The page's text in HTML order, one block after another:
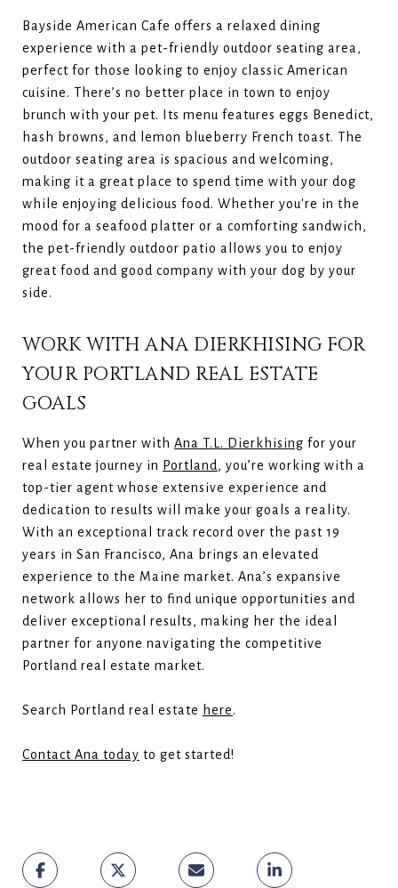
Bayside American Cafe offers a relaxed dining
experience with a pet-friendly outdoor seating area,
perfect for those looking to enjoy classic American
cuisine. There’s no better place in town to enjoy
brunch with your pet. Its menu features eggs Benedict,
hash browns, and lemon blueberry French toast. The
outdoor seating area is spacious and welcoming,
making it a great place to spend time with your dog
while enjoying delicious food. Whether you're in the
mood for a seafood platter or a comforting sandwich,
the pet-friendly outdoor patio allows you to enjoy
great food and good company with your dog by your
side.
WORK WITH ANA DIERKHISING FOR
YOUR PORTLAND REAL ESTATE
GOALS
When you partner with Ana T.L. Dierkhising for your
real estate journey in Portland , you’re working with a
top-tier agent whose extensive experience and
dedication to results will make your goals a reality.
With an exceptional track record over the past 19
years in San Francisco, Ana brings an elevated
experience to the Maine market. Ana’s expansive
network allows her to find unique opportunities and
deliver exceptional results, making her the ideal
partner for anyone navigating the competitive
Portland real estate market.
Search Portland real estate here.
Contact Ana today to get started!